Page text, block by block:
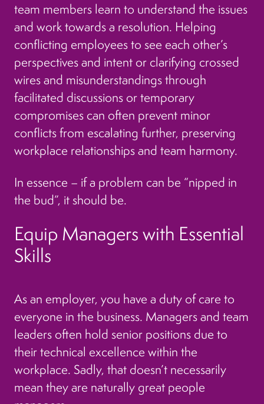
team members learn to understand the issues
and work towards a resolution. Helping
conflicting employees to see each other’s
perspectives and intent or clarifying crossed
wires and misunderstandings through
facilitated discussions or temporary
compromises can often prevent minor
conflicts from escalating further, preserving
workplace relationships and team harmony.
In essence – if a problem can be “nipped in
the bud”, it should be.
Equip Managers with Essential
Skills
As an employer, you have a duty of care to
everyone in the business. Managers and team
leaders often hold senior positions due to
their technical excellence within the
workplace. Sadly, that doesn’t necessarily
mean they are naturally great people